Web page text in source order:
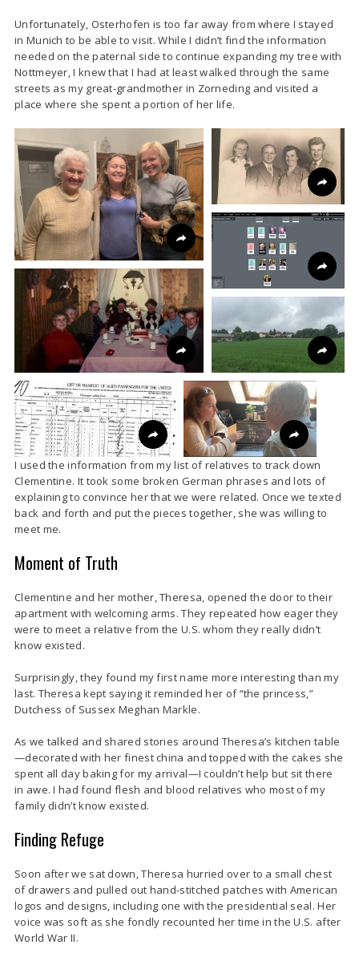
Unfortunately, Osterhofen is too far away from where I stayed
in Munich to be able to visit. While I didn’t find the information
needed on the paternal side to continue expanding my tree with
Nottmeyer, I knew that I had at least walked through the same
streets as my great-grandmother in Zorneding and visited a
place where she spent a portion of her life.
I used the information from my list of relatives to track down
Clementine. It took some broken German phrases and lots of
explaining to convince her that we were related. Once we texted
back and forth and put the pieces together, she was willing to
meet me.
Moment of Truth
Clementine and her mother, Theresa, opened the door to their
apartment with welcoming arms. They repeated how eager they
were to meet a relative from the U.S. whom they really didn’t
know existed.
Surprisingly, they found my first name more interesting than my
last. Theresa kept saying it reminded her of “the princess,”
Dutchess of Sussex Meghan Markle.
As we talked and shared stories around Theresa’s kitchen table
—decorated with her finest china and topped with the cakes she
spent all day baking for my arrival—I couldn’t help but sit there
in awe. I had found flesh and blood relatives who most of my
family didn’t know existed.
Finding Refuge
Soon after we sat down, Theresa hurried over to a small chest
of drawers and pulled out hand-stitched patches with American
logos and designs, including one with the presidential seal. Her
voice was soft as she fondly recounted her time in the U.S. after
World War II.